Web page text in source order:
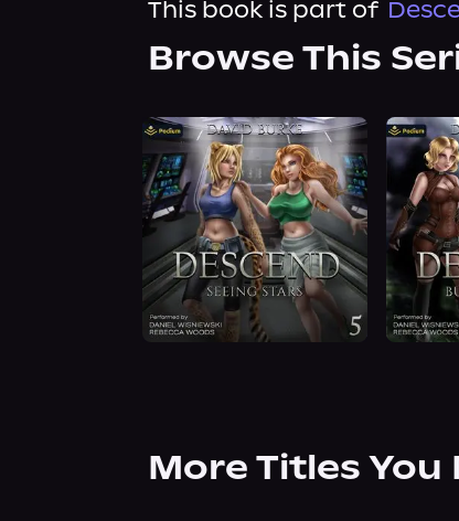
This book is part of
Browse This
More Titles You